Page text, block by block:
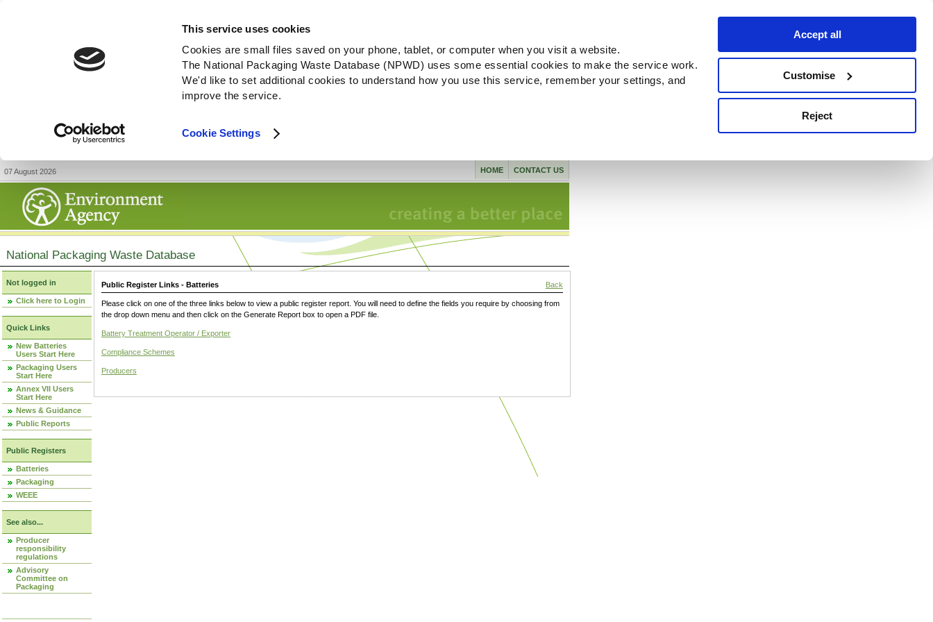
This service uses cookies
Cookies are small files saved on your phone, tablet, or computer when you visit a website.
The National Packaging Waste Database (NPWD) uses some essential cookies to make the service work.
We'd like to set additional cookies to understand how you use this service, remember your settings, and
improve the service.
Cookie Settings
Accept all
Customise
Reject
07 August 2026 CONTACT US
HOME
National Packaging Waste Database
Not logged in
Click here to Login
Quick Links
New Batteries
Users Start Here
Packaging Users
Start Here
Annex VII Users
Start Here
News & Guidance
Public Reports
Public Registers
Batteries
Packaging
WEEE
See also...
Producer
responsibility
regulations
Advisory
Committee on
Packaging
Public Register Links - Batteries Back
Please click on one of the three links below to view a public register report. You will need to define the fields you require by choosing from
the drop down menu and then click on the Generate Report box to open a PDF file.
Battery Treatment Operator / Exporter
Compliance Schemes
Producers